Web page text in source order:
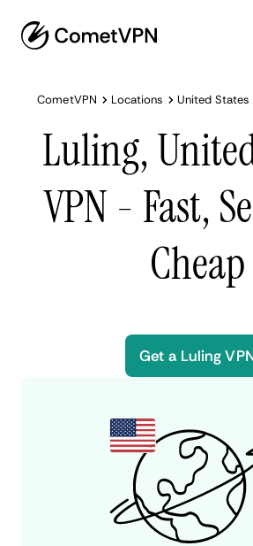
CometVPN Locations United States
Luling,
VPN - Fast,
Cheap
Get a Luling